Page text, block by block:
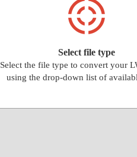
Select file type
Select the file type to convert your
using the drop-down list of